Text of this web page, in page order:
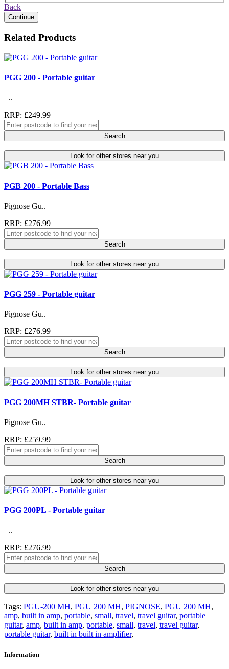
Back
Continue
Related Products
PGG 200 - Portable guitar
..
RRP: £249.99
Search
Look for other stores near you
PGB 200 - Portable Bass
Pignose Gu..
RRP: £276.99
Search
Look for other stores near you
PGG 259 - Portable guitar
Pignose Gu..
RRP: £276.99
Search
Look for other stores near you
PGG 200MH STBR- Portable guitar
Pignose Gu..
RRP: £259.99
Search
Look for other stores near you
PGG 200PL - Portable guitar
..
RRP: £276.99
Search
Look for other stores near you
Tags: PGU-200 MH, PGU 200 MH, PIGNOSE, PGU 200 MH,
amp, built in amp, portable, small, travel, travel guitar, portable
guitar, amp, built in amp, portable, small, travel, travel guitar,
portable guitar, built in built in amplifier,
Information